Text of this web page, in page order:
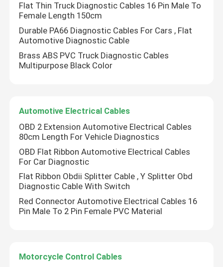
Contact Us
Request A Quote
OBD2 Extension Cable
OBD Car Connector
OBDII Diagnostic Cable
Flat Thin Truck Diagnostic Cables 16 Pin Male To
Female Length 150cm
Durable PA66 Diagnostic Cables For Cars , Flat
Automotive Diagnostic Cable
Brass ABS PVC Truck Diagnostic Cables
Multipurpose Black Color
Automotive Electrical Cables
OBD 2 Extension Automotive Electrical Cables
80cm Length For Vehicle Diagnostics
OBD Flat Ribbon Automotive Electrical Cables
For Car Diagnostic
Flat Ribbon Obdii Splitter Cable , Y Splitter Obd
Diagnostic Cable With Switch
Red Connector Automotive Electrical Cables 16
Pin Male To 2 Pin Female PVC Material
Motorcycle Control Cables